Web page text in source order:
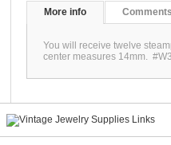
More info Comments
You will receive twelve
center measures 14mm.